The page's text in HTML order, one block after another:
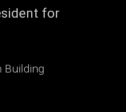
for
Building